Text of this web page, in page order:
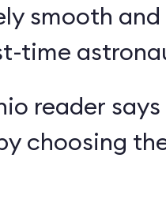
smooth and
time
reader says
choosing